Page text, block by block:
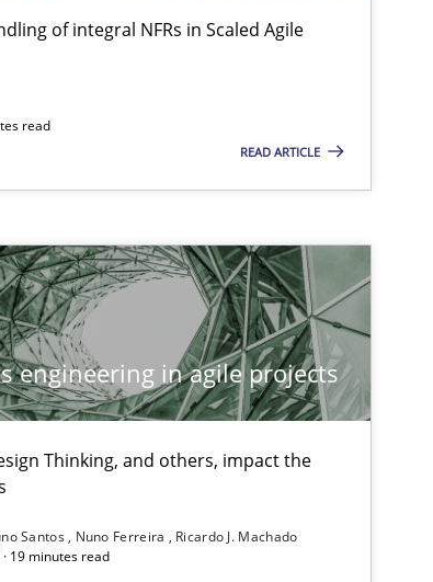
of integral NFRs in Scaled Agile
read
READ ARTICLE
engineering in agile projects
Thinking, and others, impact the
Santos Nuno Ferreira
Ricardo J. Machado
19 minutes read